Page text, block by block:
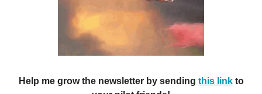
Help me grow the newsletter by sending this linkto